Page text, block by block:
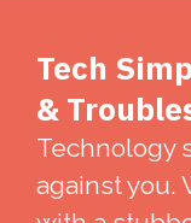
Tech
&
Technology
against you.